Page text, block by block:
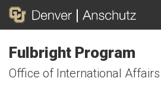
Fulbright Program
Office of International Affairs